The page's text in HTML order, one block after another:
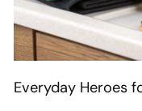
Everyday Heroes